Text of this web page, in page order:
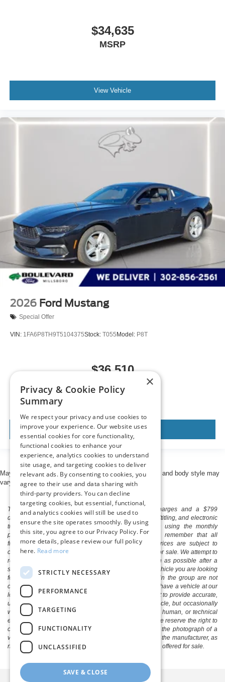
$34,635
MSRP
View Vehicle
2026 Ford Mustang
Special Offer
VIN: 1FA6P8TH9T5104375Stock: T055 Model: P8T
$36,510
View Vehicle
May not represent actual vehicle. (Options, colors, trim and body style may
vary)
The listed price includes freight and destination charges and a $799
document processing fee. It does not include taxes, tag/titling, and electronic
titling fee. registration. Keep this fact in mind when using the monthly
payment calculator to estimate your payment. Also, remember that all
financing is subject to approved credit. Published prices are subject to
change without notice, and all inventory is subject to prior sale. We attempt to
remove published inventory from our website as soon as possible after a
sale, but to be safe, you should call to confirm that the vehicle you are looking
for is available. Vehicles shown at different locations in the group are not
currently in our store's inventory, but we can arrange to have a vehicle at our
location within a reasonable time. We make every effort to provide accurate,
up-to-date information in describing and pricing a vehicle, but occasionally
we make mistakes due to typographical, photographic, human, or technical
error. In the rare event that we make such a mistake, we reserve the right to
correct the error and update the price. Check whether the photograph of a
vehicle you are interested in is an example provided by the manufacturer, as
not all of our photographs are of the actual vehicle being offered for sale.
×
Privacy & Cookie Policy
Summary
We respect your privacy and use cookies to
improve your experience. Our website uses
essential cookies for core functionality,
functional cookies to enhance your
experience, analytics cookies to understand
site usage, and targeting cookies to deliver
relevant ads. By consenting to cookies, you
agree to their use and data sharing with
third-party providers. You can decline
targeting cookies, but essential, functional,
and analytics cookies will still be used to
ensure the site operates smoothly. By using
this site, you agree to our Privacy Policy. For
more details, please review our full policy
here. Read more
STRICTLY NECESSARY
PERFORMANCE
TARGETING
FUNCTIONALITY
UNCLASSIFIED
SAVE & CLOSE